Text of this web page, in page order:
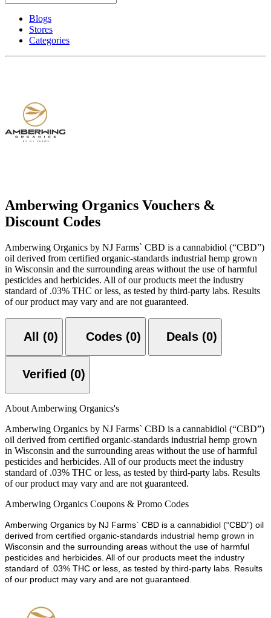
Blogs
Stores
Categories
Amberwing Organics Vouchers &
Discount Codes
Amberwing Organics by NJ Farms` CBD is a cannabidiol (“CBD”)
oil derived from certified organic-standards industrial hemp grown
in Wisconsin and the surrounding areas without the use of harmful
pesticides and herbicides. All of our products meet the industry
standard of .03% THC or less, as tested by third-party labs. Results
of our product may vary and are not guaranteed.
All (0) Codes (0) Deals (0)
Verified (0)
About Amberwing Organics's
Amberwing Organics by NJ Farms` CBD is a cannabidiol (“CBD”)
oil derived from certified organic-standards industrial hemp grown
in Wisconsin and the surrounding areas without the use of harmful
pesticides and herbicides. All of our products meet the industry
standard of .03% THC or less, as tested by third-party labs. Results
of our product may vary and are not guaranteed.
Amberwing Organics Coupons & Promo Codes
Amberwing Organics by NJ Farms` CBD is a cannabidiol (“CBD”) oil
derived from certified organic-standards industrial hemp grown in
Wisconsin and the surrounding areas without the use of harmful
pesticides and herbicides. All of our products meet the industry
standard of .03% THC or less, as tested by third-party labs. Results
of our product may vary and are not guaranteed.